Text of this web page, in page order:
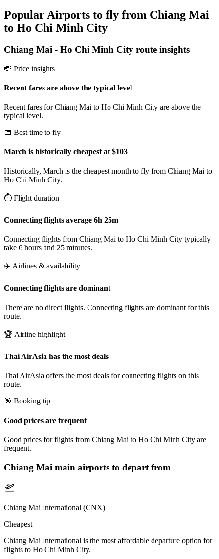
Popular Airports to fly from Chiang Mai
to Ho Chi Minh City
Chiang Mai - Ho Chi Minh City route insights
💸 Price insights
Recent fares are above the typical level
Recent fares for Chiang Mai to Ho Chi Minh City are above the
typical level.
📅 Best time to fly
March is historically cheapest at $103
Historically, March is the cheapest month to fly from Chiang Mai to
Ho Chi Minh City.
⏱️ Flight duration
Connecting flights average 6h 25m
Connecting flights from Chiang Mai to Ho Chi Minh City typically
take 6 hours and 25 minutes.
✈️ Airlines & availability
Connecting flights are dominant
There are no direct flights. Connecting flights are dominant for this
route.
🏆 Airline highlight
Thai AirAsia has the most deals
Thai AirAsia offers the most deals for connecting flights on this
route.
🎯 Booking tip
Good prices are frequent
Good prices for flights from Chiang Mai to Ho Chi Minh City are
frequent.
Chiang Mai main airports to depart from
Chiang Mai International (CNX)
Cheapest
Chiang Mai International is the most affordable departure option for
flights to Ho Chi Minh City.